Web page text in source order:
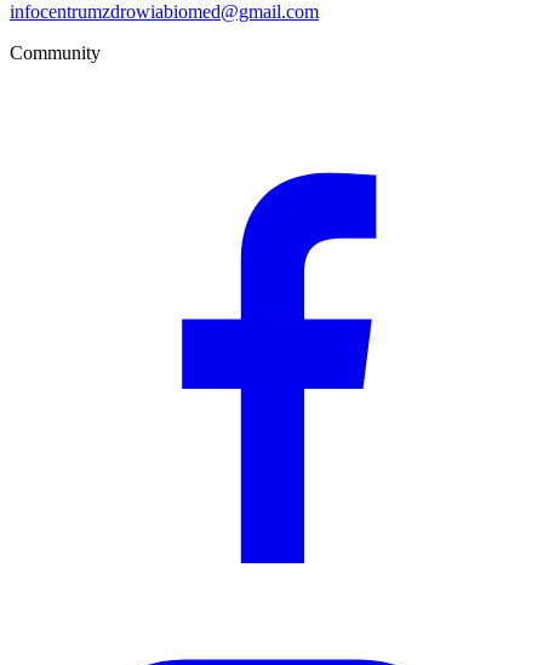
infocentrumzdrowiabiomed@gmail.com
Community